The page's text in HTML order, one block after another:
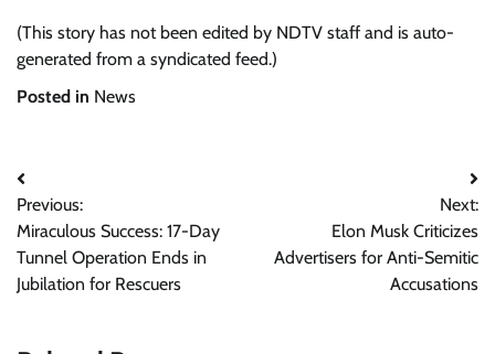
(This story has not been edited by NDTV staff and is auto-
generated from a syndicated feed.)
Posted in News
Post
navigation
Previous:
Miraculous Success: 17-Day
Tunnel Operation Ends in
Jubilation for Rescuers
Next:
Elon Musk Criticizes
Advertisers for Anti-Semitic
Accusations